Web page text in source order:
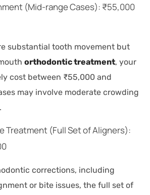
(Mid-range Cases): ₹55,000
substantial tooth movement but
orthodontic treatment, your
cost between ₹55,000 and
may involve moderate crowding
Treatment (Full Set of Aligners):
corrections, including
or bite issues, the full set of